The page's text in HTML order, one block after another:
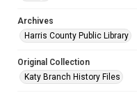
Archives
Harris County Public Library
Original Collection
Katy Branch History Files